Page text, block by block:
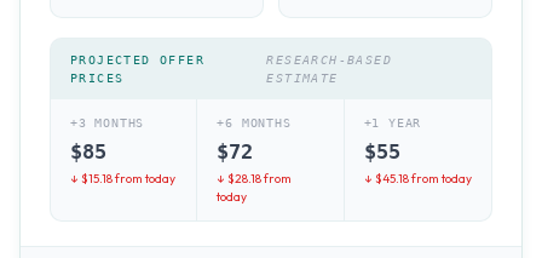
PROJECTED OFFER
PRICES
RESEARCH-BASED
ESTIMATE
+3 MONTHS
$85
↓ $15.18from today
+6 MONTHS
$72
↓ $28.18from
today
+1 YEAR
$55
↓ $45.18from today